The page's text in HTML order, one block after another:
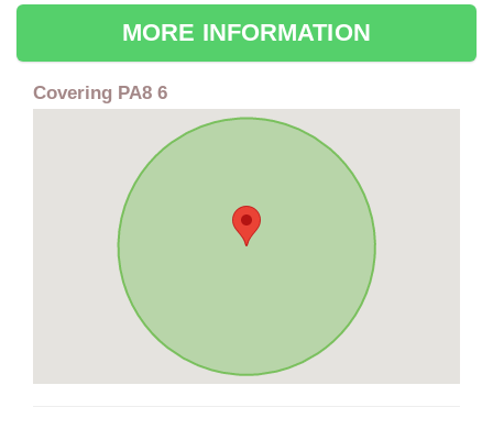
MORE INFORMATION
Covering PA8 6